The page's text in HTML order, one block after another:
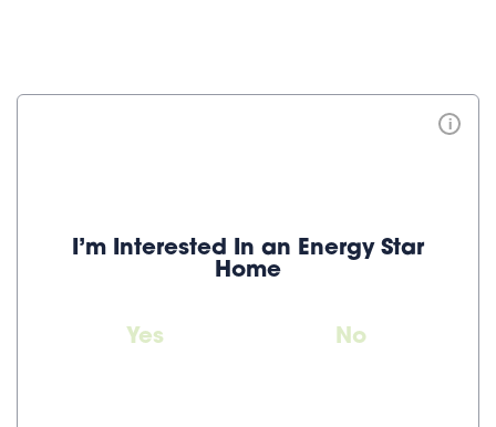
I’m Interested In an Energy Star
Home
Yes No
i